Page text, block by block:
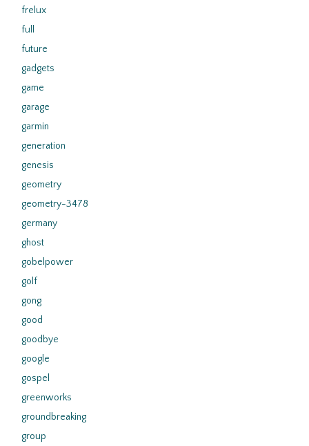
frelux
full
future
gadgets
game
garage
garmin
generation
genesis
geometry
geometry-3478
germany
ghost
gobelpower
golf
gong
good
goodbye
google
gospel
greenworks
groundbreaking
group